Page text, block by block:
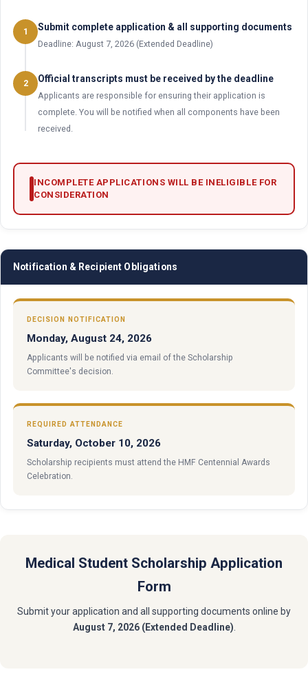
1 Submit complete application & all supporting documents
Deadline: August 7, 2026 (Extended Deadline)
2 Official transcripts must be received by the deadline
Applicants are responsible for ensuring their application is
complete. You will be notified when all components have been
received.
INCOMPLETE APPLICATIONS WILL BE INELIGIBLE FOR
CONSIDERATION
Notification & Recipient Obligations
DECISION NOTIFICATION
Monday, August 24, 2026
Applicants will be notified via email of the Scholarship
Committee's decision.
REQUIRED ATTENDANCE
Saturday, October 10, 2026
Scholarship recipients must attend the HMF Centennial Awards
Celebration.
Medical Student Scholarship Application
Form
Submit your application and all supporting documents online by
August 7, 2026 (Extended Deadline)